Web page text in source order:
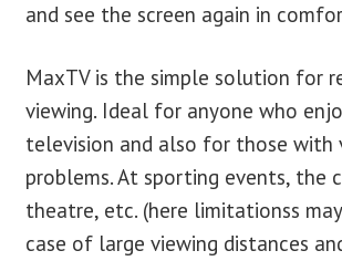
and see the screen again in
MaxTV is the simple solution for
viewing. Ideal for anyone who
television and also for those with
problems. At sporting events, the
theatre, etc. (here limitationss
case of large viewing distances